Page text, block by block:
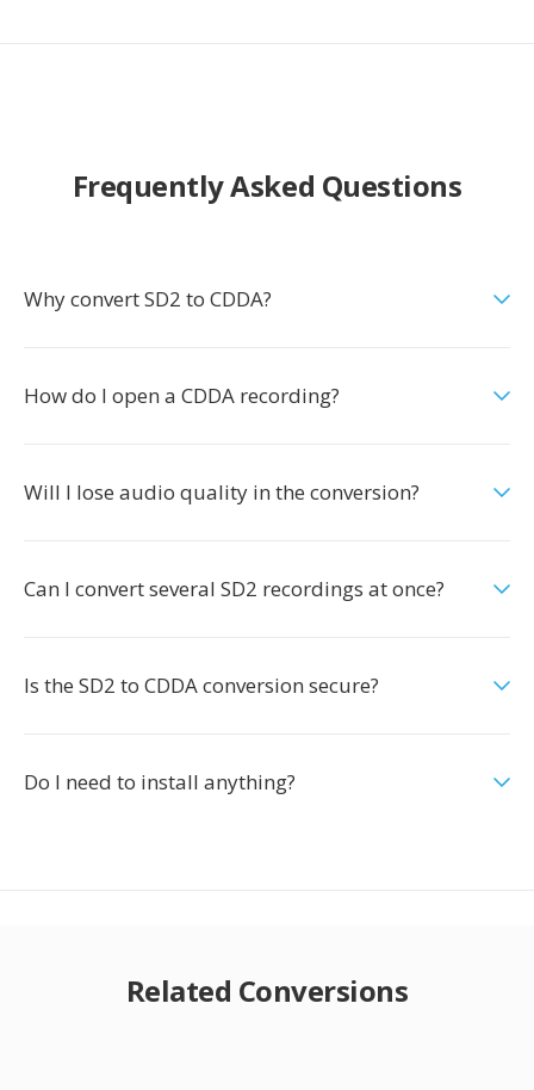
Frequently Asked Questions
Why convert SD2 to CDDA?
How do I open a CDDA recording?
Will I lose audio quality in the conversion?
Can I convert several SD2 recordings at once?
Is the SD2 to CDDA conversion secure?
Do I need to install anything?
Related Conversions